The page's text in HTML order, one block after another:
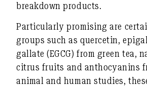
breakdown products.
Particularly promising are
groups such asquercetin,
gallate (EGCG) from green tea,
citrus fruits and anthocyanins
animal and human studies,